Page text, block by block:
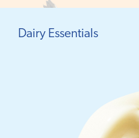
Dairy Essentials